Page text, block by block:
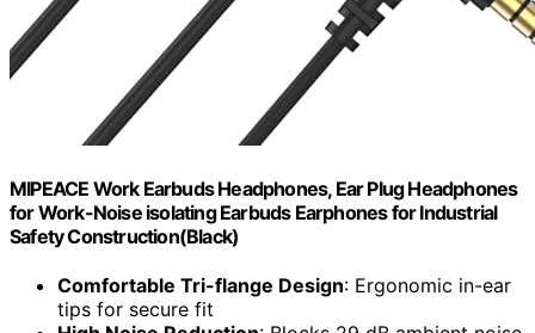
MIPEACE Work Earbuds Headphones, Ear Plug Headphones
for Work-Noise isolating Earbuds Earphones for Industrial
Safety Construction(Black)
Comfortable Tri-flange Design: Ergonomic in-ear
tips for secure fit